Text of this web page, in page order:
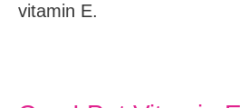
vitamin E.